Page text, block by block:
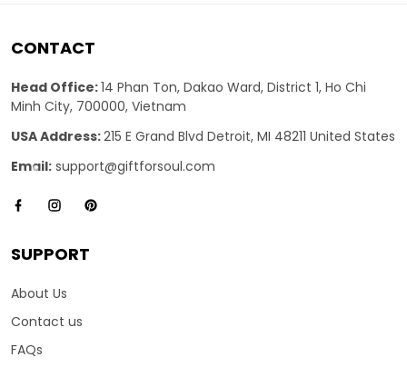
CONTACT
Head Office:14 Phan Ton, Dakao Ward, District 1, Ho Chi
Minh City, 700000, Vietnam
USA Address:215 E Grand Blvd Detroit, MI 48211 United States
Email: support@giftforsoul.com
SUPPORT
About Us
Contact us
FAQs